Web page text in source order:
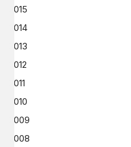
2015
2014
2013
2012
2011
2010
2009
2008